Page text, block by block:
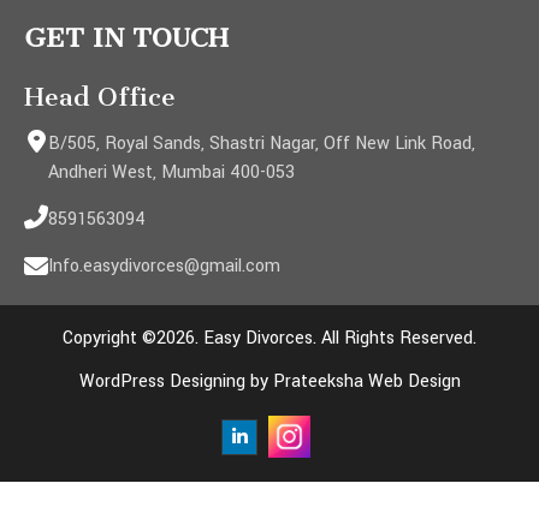
GET IN TOUCH
Head Office
B/505, Royal Sands, Shastri Nagar, Off New Link Road,
Andheri West, Mumbai 400-053
8591563094
Info.easydivorces@gmail.com
Copyright ©2026. Easy Divorces. All Rights Reserved.
WordPress Designing by Prateeksha Web Design